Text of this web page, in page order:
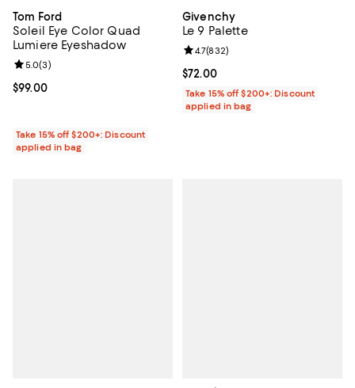
Tom Ford
Soleil Eye Color Quad
Lumiere Eyeshadow
Current price $99.00; ;
$99.00
Review rating: 5.0 out of 5; 3 reviews;
5.0(3)
Take 15% off $200+: Discount
applied in bag
Givenchy
Le 9 Palette
Current price $72.00; ;
$72.00
Review rating: 4.7 out of 5; 832
4.7(832)
Take 15% off $200+: Discount
applied in bag